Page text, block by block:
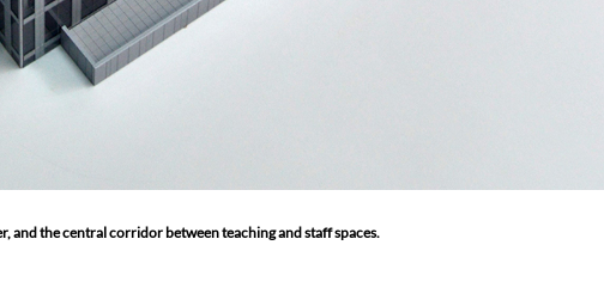
and the central corridor between teaching and staff spaces.